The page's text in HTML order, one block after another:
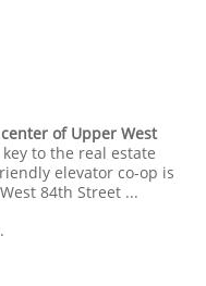
of Upper West
to the real estate
elevator co-op is
84th Street ...